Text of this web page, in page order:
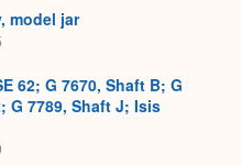
model jar
62; G 7670, Shaft B; G
G 7789, Shaft J; Isis